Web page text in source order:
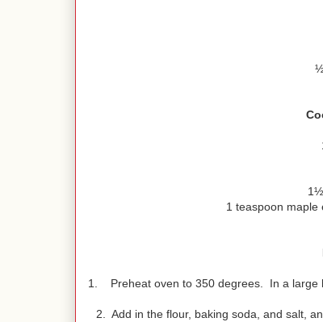
1 teaspoon
1. Preheat oven to 350 degrees. In a large
2. Add in the flour, baking soda, and salt,